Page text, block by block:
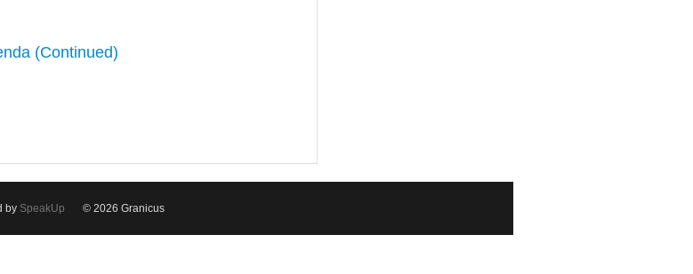
(Continued)
by SpeakUp © 2026 Granicus